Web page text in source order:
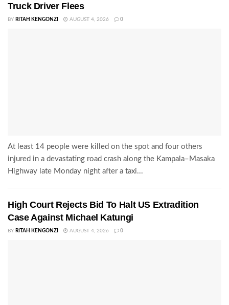
Truck Driver Flees
BY RITAH KENGONZI AUGUST 4, 2026 0
At least 14 people were killed on the spot and four others
injured in a devastating road crash along the Kampala–Masaka
Highway late Monday night after a taxi...
High Court Rejects Bid To Halt US Extradition
Case Against Michael Katungi
BY RITAH KENGONZI AUGUST 4, 2026 0